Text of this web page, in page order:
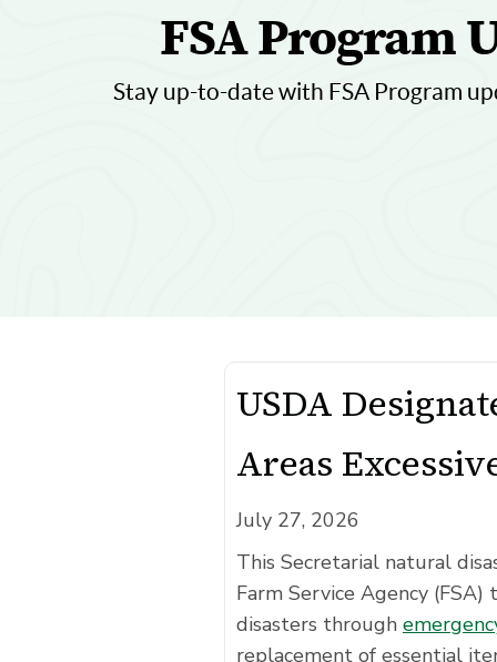
FSA Program
Stay up-to-date with FSA Program
USDA
Areas
July 27, 2026
This Secretarial natural
Farm Service Agency
disasters through
replacement of essential